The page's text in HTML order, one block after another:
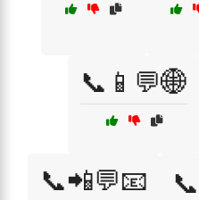
📞📱💬🌐
📞📲💬📧